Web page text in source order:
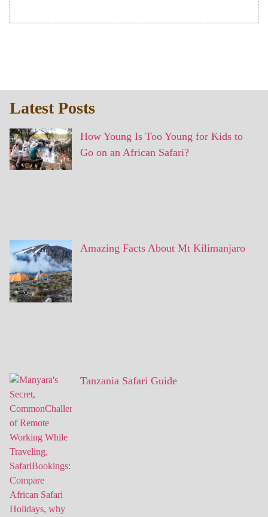
Latest Posts
How Young Is Too Young for Kids to
Go on an African Safari?
Amazing Facts About Mt Kilimanjaro
Tanzania Safari Guide